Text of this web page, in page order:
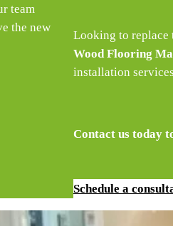
team
the new
Looking to replace
Wood Flooring
installation
Contact us today
Schedule a